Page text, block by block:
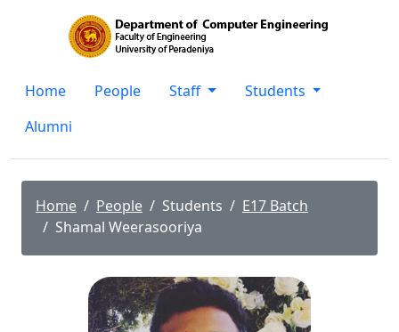
Home People Staff
Students
Alumni
Home People Students
E17 Batch
Shamal Weerasooriya